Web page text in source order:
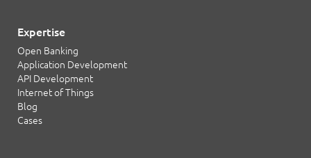
Expertise
Open Banking
Application Development
API Development
Internet of Things
Blog
Cases